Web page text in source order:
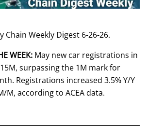
Chain Weekly Digest 6-26-26.
WEEK: May new car registrations in
surpassing the 1M mark for
Registrations increased 3.5% Y/Y
M, according to ACEA data.